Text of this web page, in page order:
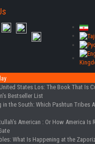
States Los: The Book That Is
Bestseller List
in the South: Which Pashtun Tribes
American : Or How America Is
: What Is Happening at the